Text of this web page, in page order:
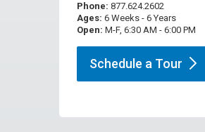
Phone: 877.624.2602
Ages: 6 Weeks - 6 Years
Open: M-F, 6:30 AM - 6:00 PM
Schedule a Tour